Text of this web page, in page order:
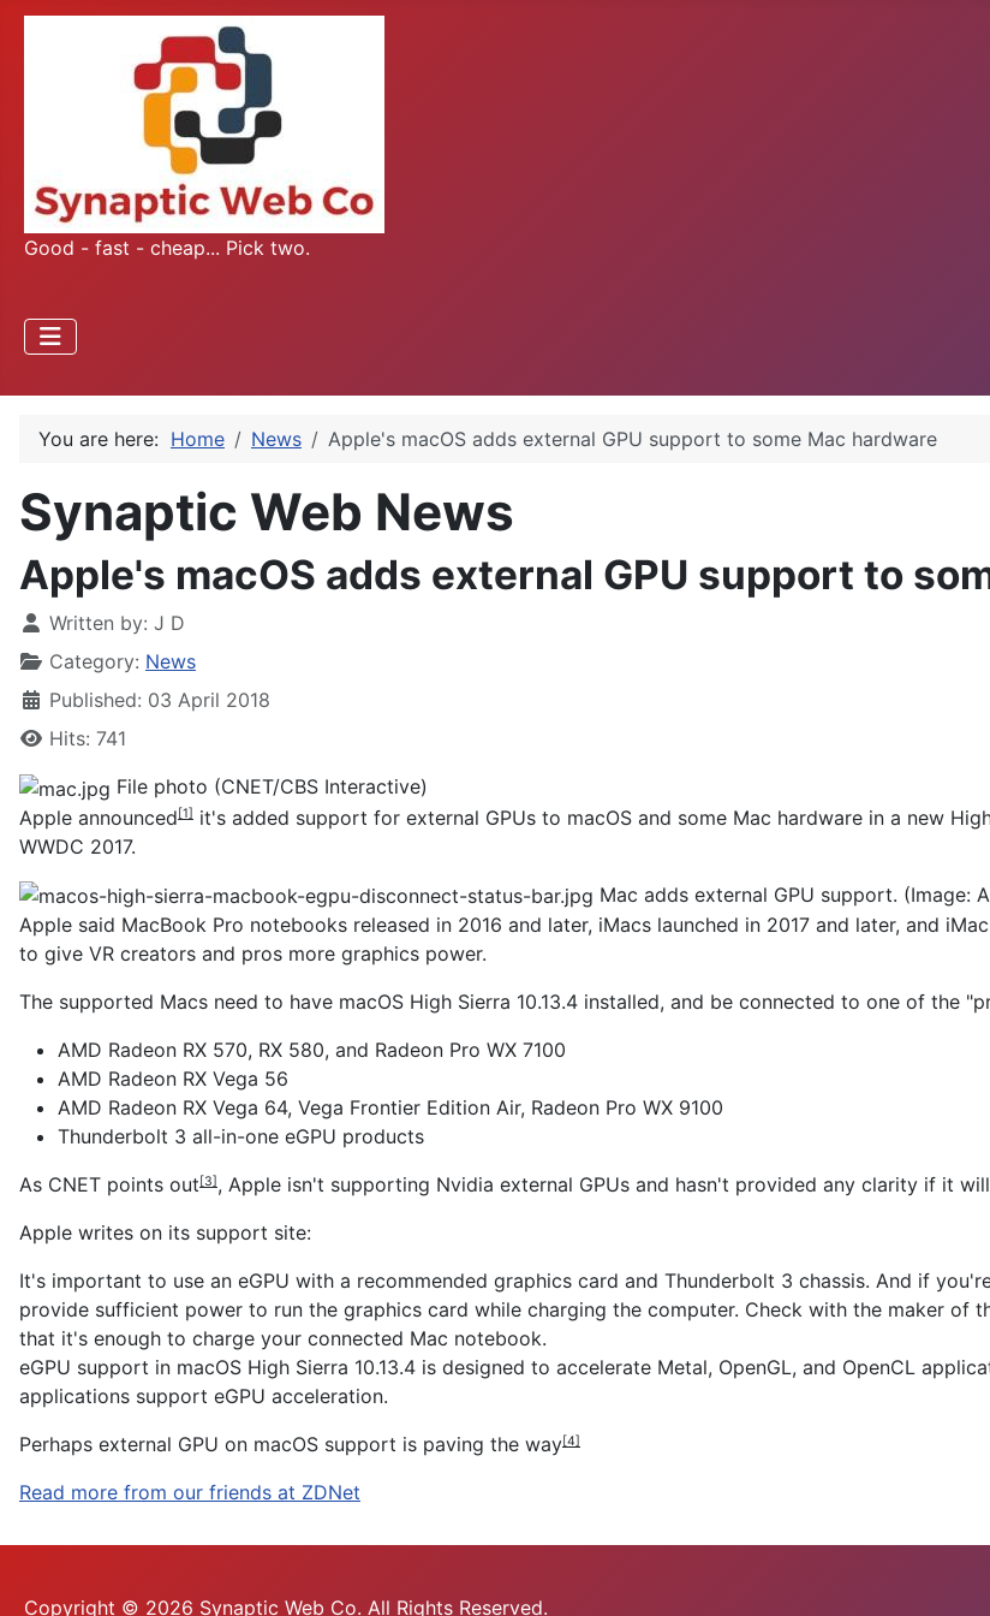
Good - fast - cheap... Pick two.
You are here: Home News Apple's macOS adds external GPU support to some Mac hardware
Synaptic Web News
Apple's macOS adds external GPU support to
Written by: J D
Category: News
Published: 03 April 2018
Hits: 741
File photo (CNET/CBS Interactive)
Apple announced [1] it's added support for external GPUs to macOS and some Mac hardware in a new
WWDC 2017.
Mac adds external GPU support. (Image:
Apple said MacBook Pro notebooks released in 2016 and later, iMacs launched in 2017 and later, and
to give VR creators and pros more graphics power.
The supported Macs need to have macOS High Sierra 10.13.4 installed, and be connected to one of the
AMD Radeon RX 570, RX 580, and Radeon Pro WX 7100
AMD Radeon RX Vega 56
AMD Radeon RX Vega 64, Vega Frontier Edition Air, Radeon Pro WX 9100
Thunderbolt 3 all-in-one eGPU products
As CNET points out[3], Apple isn't supporting Nvidia external GPUs and hasn't provided any clarity if it
Apple writes on its support site:
It's important to use an eGPU with a recommended graphics card and Thunderbolt 3 chassis. And if
provide sufficient power to run the graphics card while charging the computer. Check with the maker of
that it's enough to charge your connected Mac notebook.
eGPU support in macOS High Sierra 10.13.4 is designed to accelerate Metal, OpenGL, and OpenCL
applications support eGPU acceleration.
Perhaps external GPU on macOS support is paving the way[4]
Read more from our friends at ZDNet
Copyright © 2026 Synaptic Web Co. All Rights Reserved.